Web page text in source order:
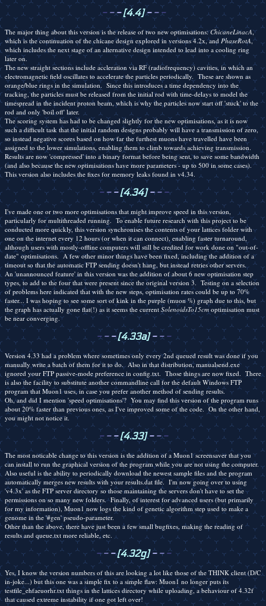
- - -[4.4]- - -
The major thing about this version is the release of two new optimisations:ChicaneLinacA,
which is the continuation of the chicane design explored in versions 4.2x, and PhaseRotA,
which includes the next stage of an alternative design intended to lead into a cooling ring
later on.
The new straight sections include accleration via RF (radiofrequency) cavities, in which an
electromagnetic field oscillates to accelerate the particles periodically. These are shown as
orange/blue rings in the simulation. Since this introduces a time dependency into the
tracking, the particles must be released from the initial rod with time-delays to model the
timespread in the incident proton beam, which is why the particles now start off 'stuck' to the
rod and only 'boil off' later.
The scoring system has had to be changed slightly for the new optimisations, as it is now
such a difficult task that the initial random designs probably will have a transmission of zero,
so instead negative scores based on how far the furthest muons have travelled have been
assigned to the lower simulations, enabling them to climb towards achieving transmission.
Results are now 'compressed' into a binary format before being sent, to save some bandwidth
(and also because the new optimisations have more parameters - up to 500 in some cases).
This version also includes the fixes for memory leaks found in v4.34.
- - -[4.34]- - -
I've made one or two more optimisations that might improve speed in this version,
particularly for multithreaded running. To enable future research with this project to be
conducted more quickly, this version synchronises the contents of your lattices folder with
one on the internet every 12 hours (or when it can connect), enabling faster turnaround,
although users with mostly-offline computers will still be credited for work done on "out-of-
date" optimisations. A few other minor things have been fixed, including the addition of a
timeout so that the automatic FTP sending doesn't hang, but instead retries other servers.
An 'unannounced feature' in this version was the addition of about 6 new optimisation step
types, to add to the four that were present since the original version 3. Testing on a selection
of problems here indicated that with the new steps, optimisation rates could be up to 70%
faster... I was hoping to see some sort of kink in the purple (muon %) graph due to this, but
the graph has actually gone flat(!) as it seems the current SolenoidsTo15cm optimisation must
be near converging.
- - -[4.33a]- - -
Version 4.33 had a problem where sometimes only every 2nd queued result was done if you
manually write a batch of them for it to do. Also in that distribution, manualsend.exe
ignored your FTP passive-mode preference in config.txt. Those things are now fixed. There
is also the facility to substitute another commandline call for the default Windows FTP
program that Muon1 uses, in case you prefer another method of sending results.
Oh, and did I mention 'speed optimisations'? You may find this version of the program runs
about 20% faster than previous ones, as I've improved some of the code. On the other hand,
you might not notice it.
- - -[4.33]- - -
The most noticable change to this version is the addition of a Muon1 screensaver that you
can install to run the graphical version of the program while you are not using the computer.
Also useful is the ability to periodically download the newest sample files and the program
automatically merges new results with your results.dat file. I'm now going over to using
'v4.3x' as the FTP server directory so those maintaining the servers don't have to set the
permissions on so many new folders. Finally, of interest for advanced users (but primarily
for my information), Muon1 now logs the kind of genetic algorithm step used to make a
genome in the '#gen' pseudo-parameter.
Other than the above, there have just been a few small bugfixes, making the reading of
results and queue.txt more reliable, etc.
- - -[4.32g]- - -
Yes, I know the version numbers of this are looking a lot like those of the THINK client (D/C
in-joke...) but this one was a simple fix to a simple flaw: Muon1 no longer puts its
testfile_ehfaeuorhr.txt things in the lattices directory while uploading, a behaviour of 4.32f
that caused extreme instability if one got left over!